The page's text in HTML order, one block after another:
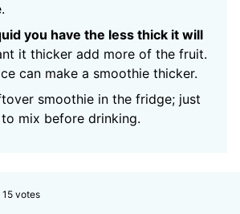
you have the less thick it will
it thicker add more of the fruit.
can make a smoothie thicker.
smoothie in the fridge; just
mix before drinking.
15votes